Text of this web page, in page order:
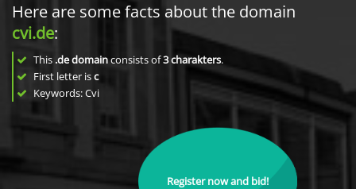
Here are some facts about the domain
cvi.de:
This .de domainconsists of3charakters.
First letter isc
Keywords: Cvi
Register now and bid!